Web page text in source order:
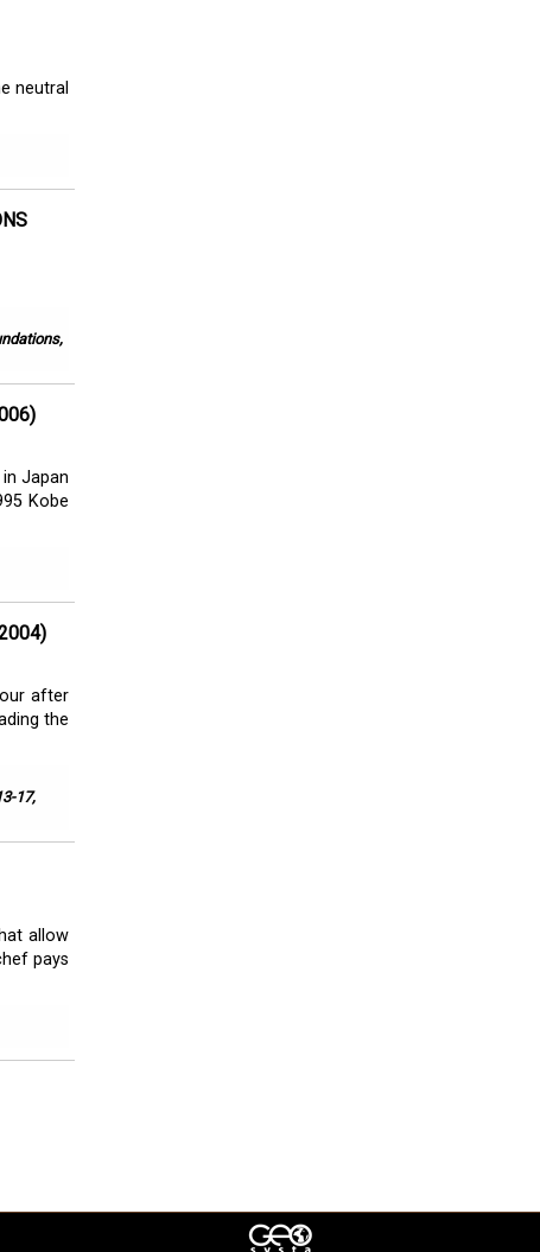
neutral
Japan
Kobe
after
the
17,
allow
pays